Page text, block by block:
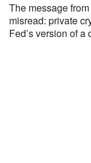
The message
misread: private
Fed’s version of